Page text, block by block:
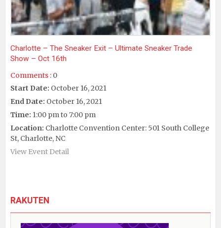
Charlotte – The Sneaker Exit – Ultimate Sneaker Trade
Show – Oct 16th
Comments : 0
Start Date: October 16, 2021
End Date: October 16, 2021
Time: 1:00 pm to 7:00 pm
Location: Charlotte Convention Center: 501 South College
St, Charlotte, NC
View Event Detail
RAKUTEN